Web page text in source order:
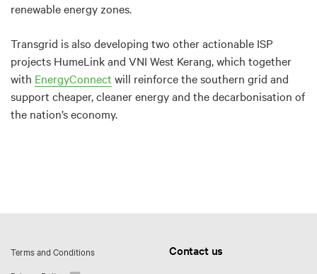
renewable energy zones.
Transgrid is also developing two other actionable ISP
projects HumeLink and VNI West Kerang, which together
with EnergyConnect will reinforce the southern grid and
support cheaper, cleaner energy and the decarbonisation of
the nation’s economy.
Terms and Conditions
Contact us